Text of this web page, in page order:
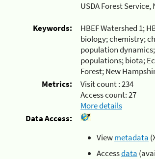
USDA Forest
Keywords:
HBEF Watershed 1;
biology; chemistry;
population
populations; biota;
Forest; New
Metrics:
Visit count :234
Access count:27
More details
Data Access:
Viewmetadata
Accessdata